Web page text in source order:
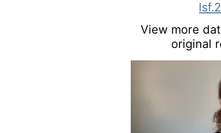
View more
original